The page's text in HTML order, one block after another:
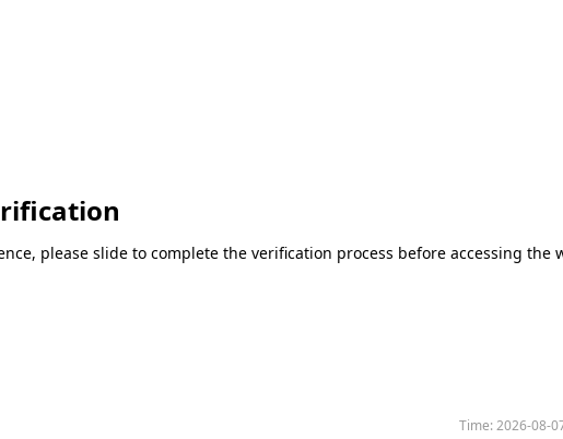
please slide to complete the verification process before accessing the
Time:2026-08-